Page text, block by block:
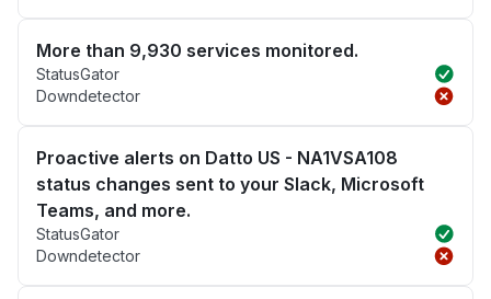
More than 9,930 services monitored.
StatusGator
Downdetector
Proactive alerts on Datto US - NA1VSA108
status changes sent to your Slack, Microsoft
Teams, and more.
StatusGator
Downdetector